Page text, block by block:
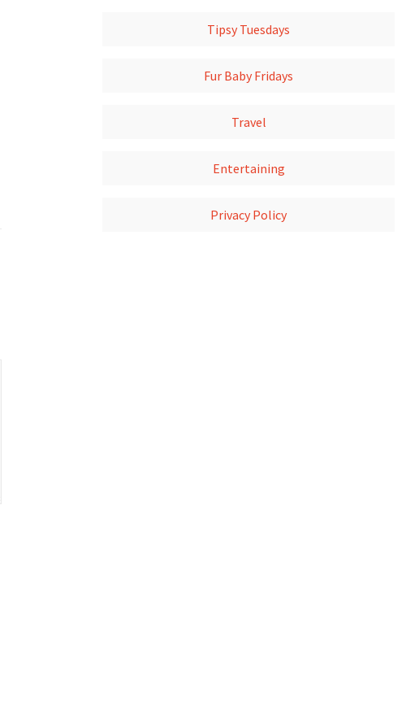
Tipsy Tuesdays
Fur Baby Fridays
Travel
Entertaining
Privacy Policy